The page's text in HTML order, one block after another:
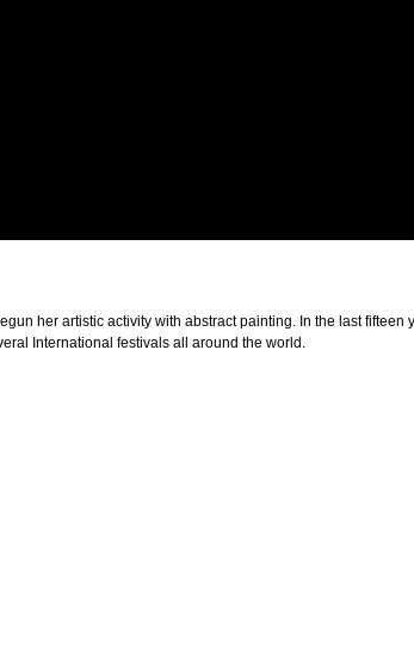
her artistic activity with abstract painting. In the last fifteen
International festivals all around the world.